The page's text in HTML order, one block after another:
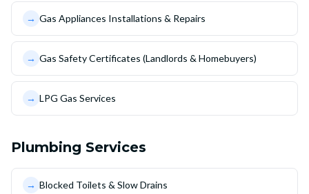
→ Gas Appliances Installations & Repairs
→ Gas Safety Certificates (Landlords & Homebuyers)
→ LPG Gas Services
Plumbing Services
→ Blocked Toilets & Slow Drains